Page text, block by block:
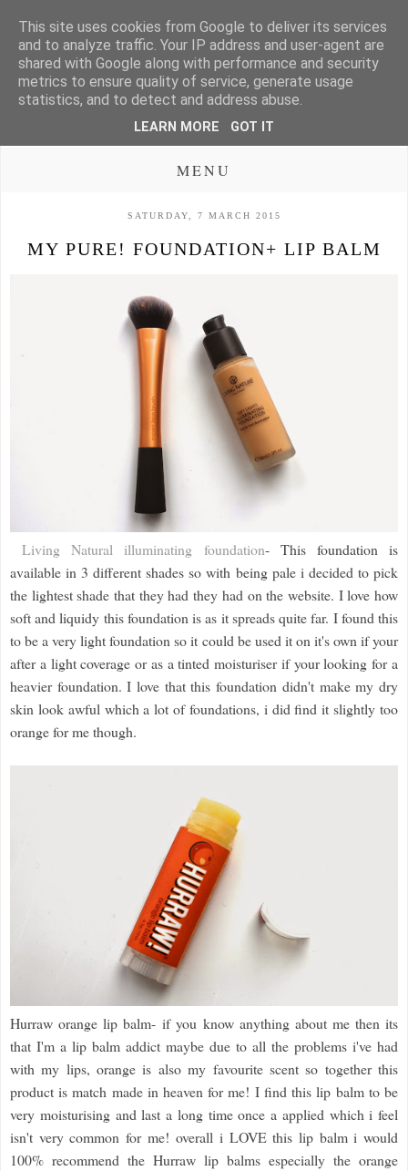
MENU
SATURDAY, 7 MARCH 2015
MY PURE! FOUNDATION+ LIP BALM
Living Natural illuminating foundation- This foundation is
available in 3 different shades so with being pale i decided to pick
the lightest shade that they had they had on the website. I love how
soft and liquidy this foundation is as it spreads quite far. I found this
to be a very light foundation so it could be used it on it's own if your
after a light coverage or as a tinted moisturiser if your looking for a
heavier foundation. I love that this foundation didn't make my dry
skin look awful which a lot of foundations, i did find it slightly too
orange for me though.
Hurraw orange lip balm- if you know anything about me then its
that I'm a lip balm addict maybe due to all the problems i've had
with my lips, orange is also my favourite scent so together this
product is match made in heaven for me! I find this lip balm to be
very moisturising and last a long time once a applied which i feel
isn't very common for me! overall i LOVE this lip balm i would
100% recommend the Hurraw lip balms especially the orange
This site uses cookies from Google to deliver its services
and to analyze traffic. Your IP address and user-agent are
shared with Google along with performance and security
metrics to ensure quality of service, generate usage
statistics, and to detect and address abuse.
LEARN MORE GOT IT